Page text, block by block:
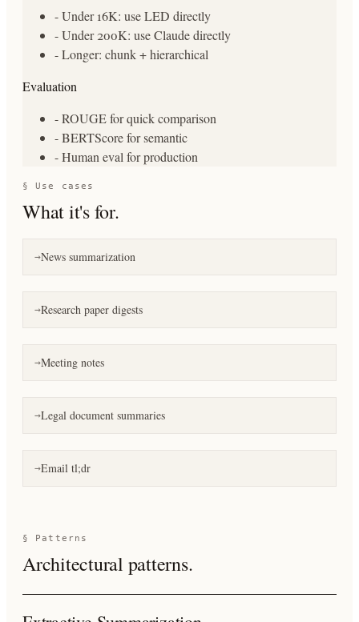
- Under 16K: use LED directly
- Under 200K: use Claude directly
- Longer: chunk + hierarchical
Evaluation
- ROUGE for quick comparison
- BERTScore for semantic
- Human eval for production
§ Use cases
What it's for.
→News summarization
→Research paper digests
→Meeting notes
→Legal document summaries
→Email tl;dr
§ Patterns
Architectural patterns.